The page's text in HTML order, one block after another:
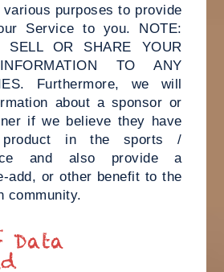
purposes to provide
Service to you. NOTE:
OR SHARE YOUR
TO ANY
Furthermore, we will
about a sponsor or
if we believe they have
product in the sports /
and also provide a
add, or other benefit to the
community.
Data